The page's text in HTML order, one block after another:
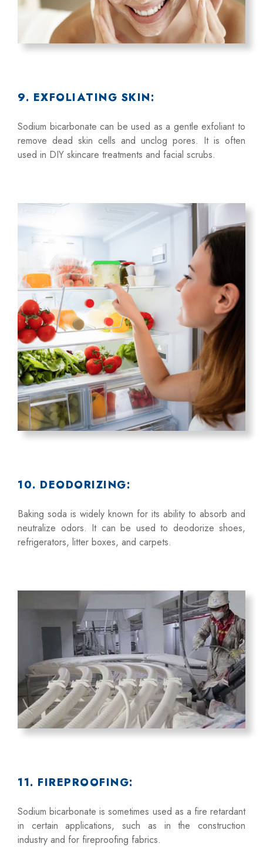
9. EXFOLIATING SKIN:
Sodium bicarbonate can be used as a gentle exfoliant to
remove dead skin cells and unclog pores. It is often
used in DIY skincare treatments and facial scrubs.
10. DEODORIZING:
Baking soda is widely known for its ability to absorb and
neutralize odors. It can be used to deodorize shoes,
refrigerators, litter boxes, and carpets.
11. FIREPROOFING:
Sodium bicarbonate is sometimes used as a fire retardant
in certain applications, such as in the construction
industry and for fireproofing fabrics.